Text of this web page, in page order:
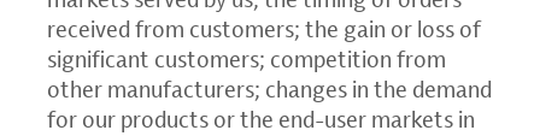
received from customers; the gain or loss of
significant customers; competition from
other manufacturers; changes in the demand
for our products or the end-user markets in